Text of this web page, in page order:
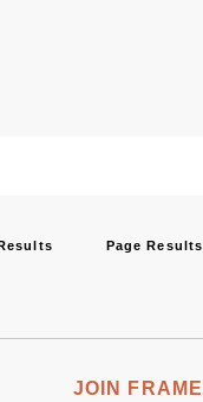
Page Results
JOIN FRAME